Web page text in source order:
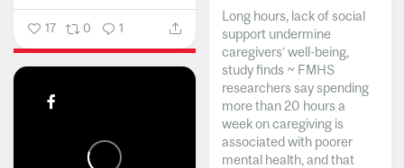
17 0 1
Long hours, lack of social
support undermine
caregivers’ well-being,
study finds ~ FMHS
researchers say spending
more than 20 hours a
week on caregiving is
associated with poorer
mental health, and that